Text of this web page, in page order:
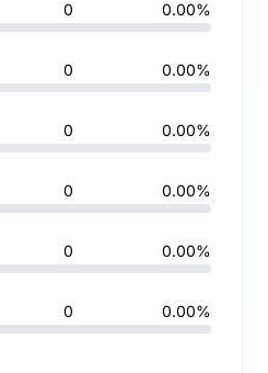
0 0.00%
0 0.00%
0 0.00%
0 0.00%
0 0.00%
0 0.00%